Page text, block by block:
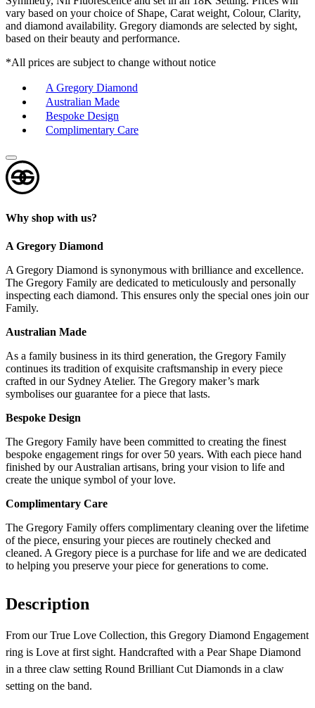
vary based on your choice of Shape, Carat weight, Colour, Clarity,
and diamond availability. Gregory diamonds are selected by sight,
based on their beauty and performance.
*All prices are subject to change without notice
A Gregory Diamond
Australian Made
Bespoke Design
Complimentary Care
Why shop with us?
A Gregory Diamond
A Gregory Diamond is synonymous with brilliance and excellence.
The Gregory Family are dedicated to meticulously and personally
inspecting each diamond. This ensures only the special ones join our
Family.
Australian Made
As a family business in its third generation, the Gregory Family
continues its tradition of exquisite craftsmanship in every piece
crafted in our Sydney Atelier. The Gregory maker’s mark
symbolises our guarantee for a piece that lasts.
Bespoke Design
The Gregory Family have been committed to creating the finest
bespoke engagement rings for over 50 years. With each piece hand
finished by our Australian artisans, bring your vision to life and
create the unique symbol of your love.
Complimentary Care
The Gregory Family offers complimentary cleaning over the lifetime
of the piece, ensuring your pieces are routinely checked and
cleaned. A Gregory piece is a purchase for life and we are dedicated
to helping you preserve your piece for generations to come.
Description
From our True Love Collection, this Gregory Diamond Engagement
ring is Love at first sight. Handcrafted with a Pear Shape Diamond
in a three claw setting Round Brilliant Cut Diamonds in a claw
setting on the band.